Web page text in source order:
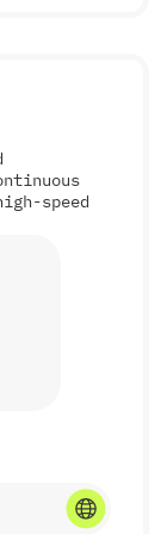
in materials
degradation
speed